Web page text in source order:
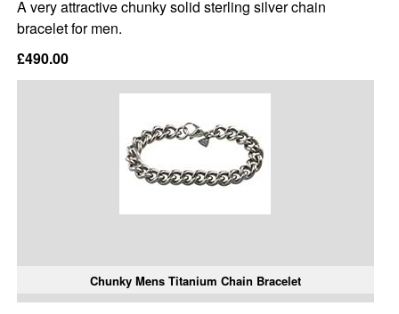
A very attractive chunky solid sterling silver chain
bracelet for men.
£490.00
Chunky Mens Titanium Chain Bracelet